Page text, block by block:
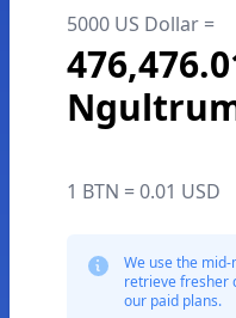
5000 US Dollar =
1 BTN = 0.01 USD
We use the
retrieve fresher
our paid plans.